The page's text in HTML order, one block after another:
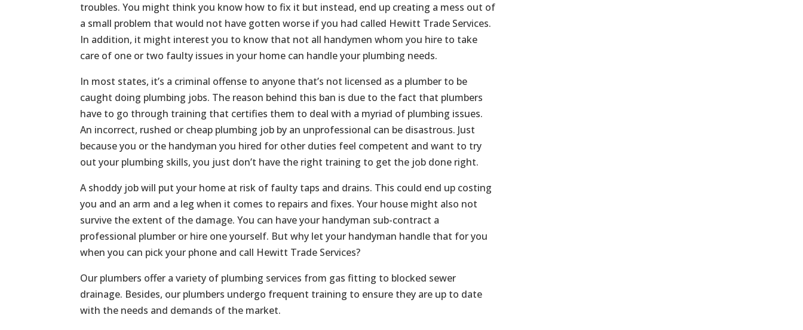
troubles. You might think you know how to fix it but instead, end up creating a mess out of
a small problem that would not have gotten worse if you had called Hewitt Trade Services.
In addition, it might interest you to know that not all handymen whom you hire to take
care of one or two faulty issues in your home can handle your plumbing needs.
In most states, it’s a criminal offense to anyone that’s not licensed as a plumber to be
caught doing plumbing jobs. The reason behind this ban is due to the fact that plumbers
have to go through training that certifies them to deal with a myriad of plumbing issues.
An incorrect, rushed or cheap plumbing job by an unprofessional can be disastrous. Just
because you or the handyman you hired for other duties feel competent and want to try
out your plumbing skills, you just don’t have the right training to get the job done right.
A shoddy job will put your home at risk of faulty taps and drains. This could end up costing
you and an arm and a leg when it comes to repairs and fixes. Your house might also not
survive the extent of the damage. You can have your handyman sub-contract a
professional plumber or hire one yourself. But why let your handyman handle that for you
when you can pick your phone and call Hewitt Trade Services?
Our plumbers offer a variety of plumbing services from gas fitting to blocked sewer
drainage. Besides, our plumbers undergo frequent training to ensure they are up to date
with the needs and demands of the market.